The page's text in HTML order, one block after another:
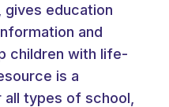
gives education
and
children with life-
is a
types of school,